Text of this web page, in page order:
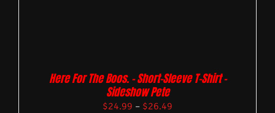
Here For The Boos. – Short-Sleeve T-Shirt –
Sideshow Pete
$24.99 – $26.49